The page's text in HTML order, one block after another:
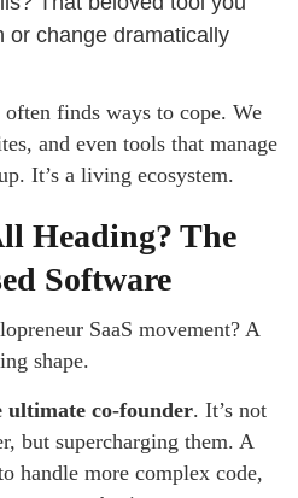
or change dramatically
finds ways to cope. We
and even tools that manage
It’s a living ecosystem.
Heading? The
Software
SaaS movement? A
shape.
ultimate co-founder. It’s not
but supercharging them. A
handle more complex code,